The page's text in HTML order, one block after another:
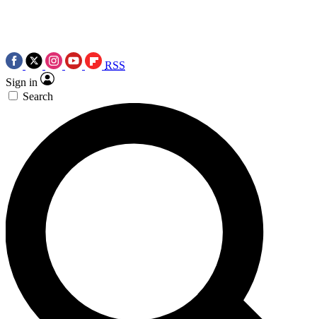
RSS
Sign in
Search